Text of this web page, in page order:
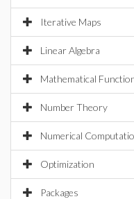
Iterative Maps
Linear Algebra
Mathematical
Number Theory
Numerical
Optimization
Packages